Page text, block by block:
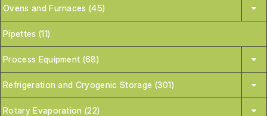
Ovens and Furnaces (45)
Pipettes (11)
Process Equipment (68)
Refrigeration and Cryogenic Storage (301)
Rotary Evaporation (22)